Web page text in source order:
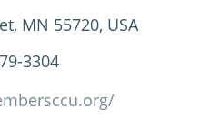
MN 55720, USA
3304